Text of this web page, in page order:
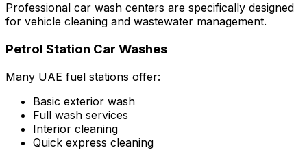
Professional car wash centers are specifically designed
for vehicle cleaning and wastewater management.
Petrol Station Car Washes
Many UAE fuel stations offer:
Basic exterior wash
Full wash services
Interior cleaning
Quick express cleaning